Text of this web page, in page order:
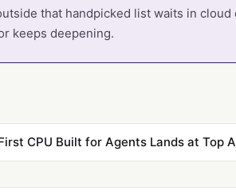
that handpicked list waits in
keeps deepening.
CPU Built for Agents Lands at Top